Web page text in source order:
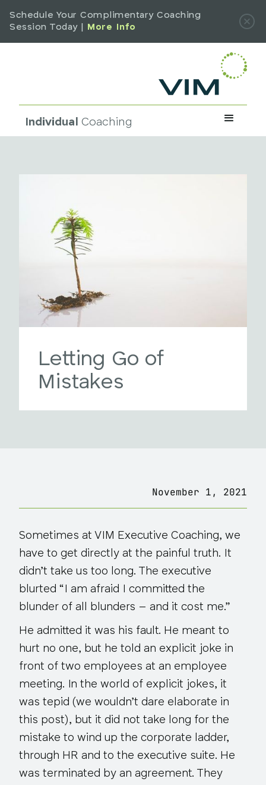
Schedule Your Complimentary Coaching
Session Today |
More Info
Individual Coaching
Letting Go of
Mistakes
November 1, 2021
Sometimes at VIM Executive Coaching, we
have to get directly at the painful truth. It
didn’t take us too long. The executive
blurted “I am afraid I committed the
blunder of all blunders – and it cost me.”
He admitted it was his fault. He meant to
hurt no one, but he told an explicit joke in
front of two employees at an employee
meeting. In the world of explicit jokes, it
was tepid (we wouldn’t dare elaborate in
this post), but it did not take long for the
mistake to wind up the corporate ladder,
through HR and to the executive suite. He
was terminated by an agreement. They